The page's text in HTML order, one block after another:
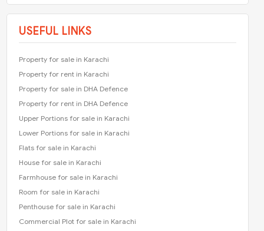
USEFUL LINKS
Property for sale in Karachi
Property for rent in Karachi
Property for sale in DHA Defence
Property for rent in DHA Defence
Upper Portions for sale in Karachi
Lower Portions for sale in Karachi
Flats for sale in Karachi
House for sale in Karachi
Farmhouse for sale in Karachi
Room for sale in Karachi
Penthouse for sale in Karachi
Commercial Plot for sale in Karachi